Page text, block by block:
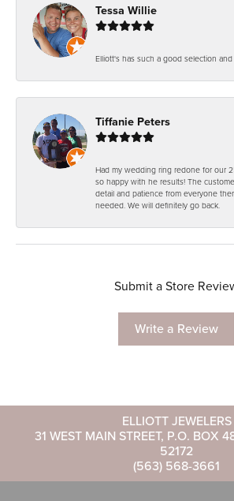
Tessa Willie
Elliott's has such a good selection
Tiffanie Peters
Had my wedding ring redone for our
so happy with he results! The
detail and patience from everyone
needed. We will definitely go back.
Submit a Store
Write a Review
ELLIOTT JEWELERS
31 WEST MAIN STREET, P.O. BOX
52172
(563) 568-3661